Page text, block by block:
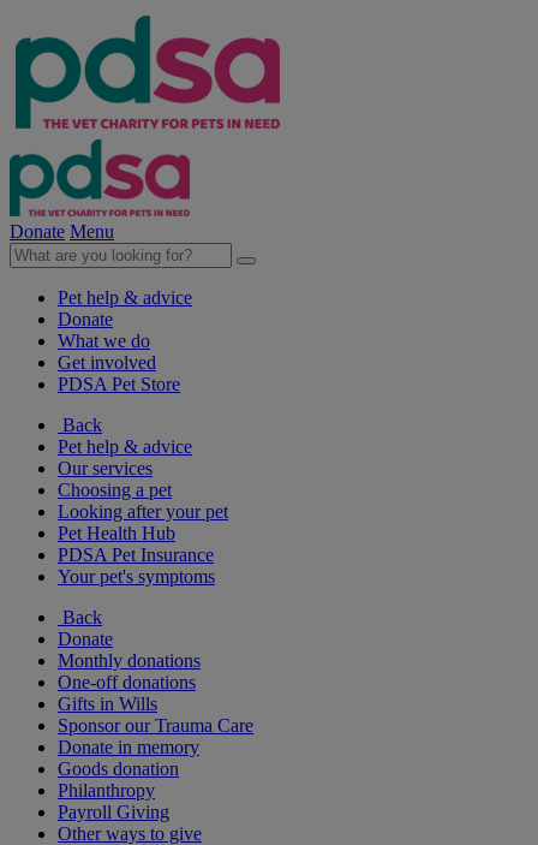
Donate Menu
Pet help & advice
Donate
What we do
Get involved
PDSA Pet Store
Back
Pet help & advice
Our services
Choosing a pet
Looking after your pet
Pet Health Hub
PDSA Pet Insurance
Your pet's symptoms
Back
Donate
Monthly donations
One-off donations
Gifts in Wills
Sponsor our Trauma Care
Donate in memory
Goods donation
Philanthropy
Payroll Giving
Other ways to give